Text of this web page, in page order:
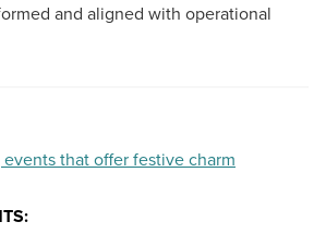
and aligned with operational
that offer festive charm